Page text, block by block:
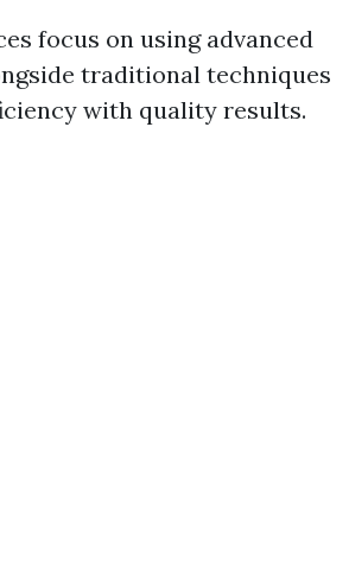
focus on using advanced
traditional techniques
with quality results.